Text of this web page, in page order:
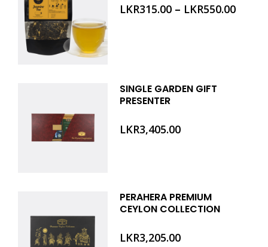
LKR315.00 – LKR550.00
SINGLE GARDEN GIFT
PRESENTER
LKR3,405.00
PERAHERA PREMIUM
CEYLON COLLECTION
LKR3,205.00